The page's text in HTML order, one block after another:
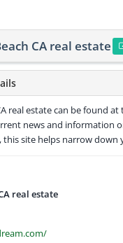
CA real estate
real estate can be found at
news and information
this site helps narrow
real estate